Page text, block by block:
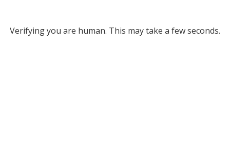
Verifying you are human. This may take a few seconds.